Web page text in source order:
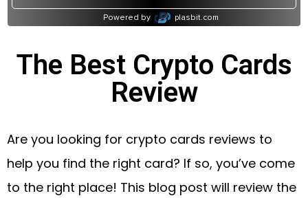
The Best Crypto Cards
Review
Are you looking for crypto cards reviews to
help you find the right card? If so, you’ve come
to the right place! This blog post will review the